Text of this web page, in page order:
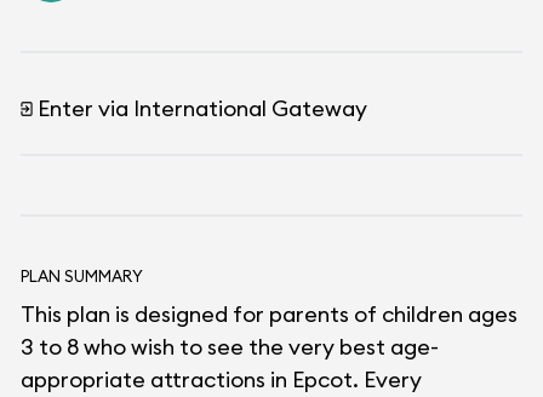
Enter via International Gateway
PLAN SUMMARY
This plan is designed for parents of children ages
3 to 8 who wish to see the very best age-
appropriate attractions in Epcot. Every